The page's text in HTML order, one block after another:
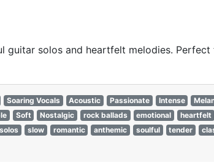
guitar solos and heartfelt melodies.
Soaring Vocals Acoustic Passionate Intense
Soft Nostalgic rock ballads emotional heartfelt
slow romantic anthemic soulful tender